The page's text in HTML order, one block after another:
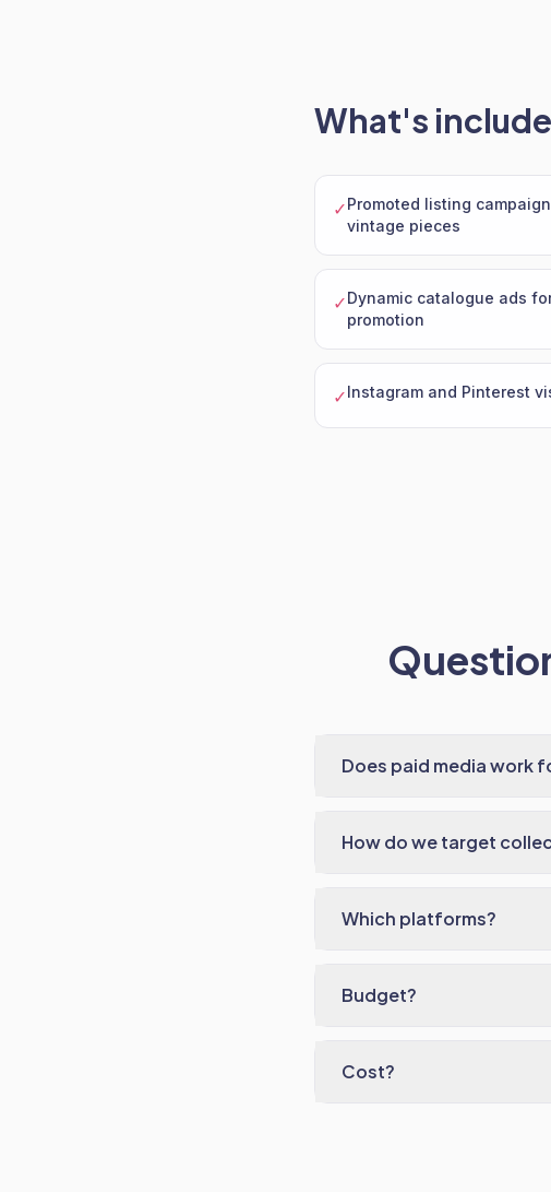
What's
✓Promoted listing
vintage pieces
✓Dynamic catalogue ads
promotion
✓Instagram and Pinterest
Does paid media work
How do we target
Which platforms?
Budget?
Cost?